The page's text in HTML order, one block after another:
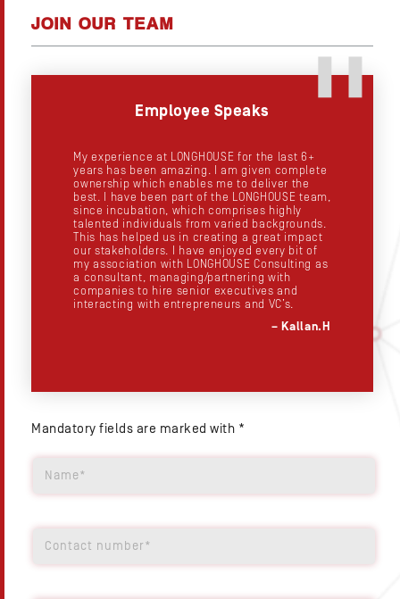
JOIN OUR TEAM
Mandatory fields are marked with *
Employee Speaks
My experience at LONGHOUSE for the last 6+
years has been amazing. I am given complete
ownership which enables me to deliver the
best. I have been part of the LONGHOUSE team,
since incubation, which comprises highly
talented individuals from varied backgrounds.
This has helped us in creating a great impact
our stakeholders. I have enjoyed every bit of
my association with LONGHOUSE Consulting as
a consultant, managing/partnering with
companies to hire senior executives and
interacting with entrepreneurs and VC’s.
– Kallan.H